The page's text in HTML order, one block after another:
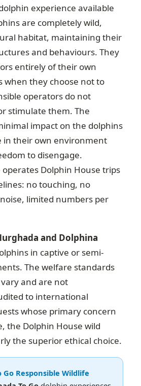
experience available
are completely wild,
habitat, maintaining their
and behaviours. They
entirely of their own
when they choose not to
operators do not
stimulate them. The
impact on the dolphins
in their own environment
to disengage.
operates Dolphin House trips
no touching, no
limited numbers per
and Dolphina
in captive or semi-
The welfare standards
and are not
to international
whose primary concern
the Dolphin House wild
the superior ethical choice.
Go Responsible Wildlife